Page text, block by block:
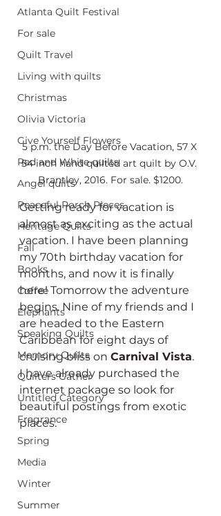
Atlanta Quilt Festival
For sale
Quilt Travel
Living with quilts
Christmas
Olivia Victoria
Give Yourself Flowers
Red and White quilts
Angel quilts
Peaceful Porch Pieces
Heritage Quilts
Fall
Books
Coffee
Elephants
Speaking Quilts
Memory Quilts
Quilters Gather
Untitled Category
Fragrance
Spring
Media
Winter
Summer
5 p.m. the Day Before Vacation, 57 X
54 inch hand quilted art quilt by O.V.
Brantley, 2016. For sale. $1200.
Getting ready for vacation is
almost as exciting as the actual
vacation. I have been planning
my 70th birthday vacation for
months, and now it is finally
here! Tomorrow the adventure
begins. Nine of my friends and I
are headed to the Eastern
Caribbean for eight days of
cruising bliss on Carnival Vista.
I have already purchased the
internet package so look for
beautiful postings from exotic
places.